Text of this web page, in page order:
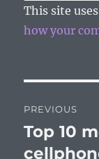
This site
how your
PREVIOUS
Previous
post:
Top 10